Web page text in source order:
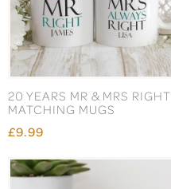
20 YEARS MR & MRS RIGHT
MATCHING MUGS
£9.99